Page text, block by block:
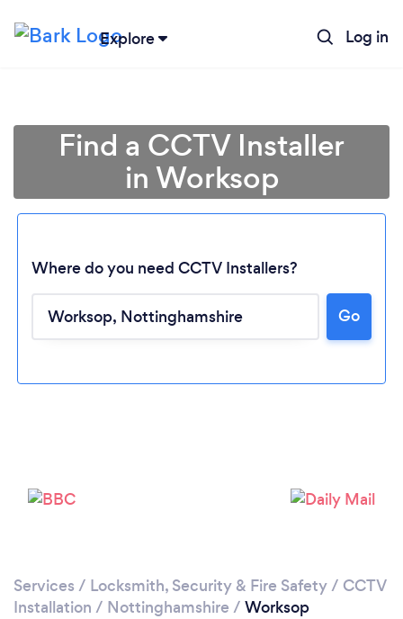
Explore Log in
Loading...
Find a CCTV Installer
in Worksop
Where do you need CCTV Installers?
Go
Services / Locksmith, Security & Fire Safety/ CCTV
Installation / Nottinghamshire / Worksop